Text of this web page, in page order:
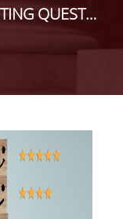
INSTRUCTIONS FOR COMPLETING QUESTIONNAIRES FOR THE EVALUATION